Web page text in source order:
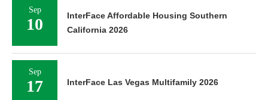
Sep
10
InterFace Affordable Housing Southern
California 2026
Sep
17 InterFace Las Vegas Multifamily 2026